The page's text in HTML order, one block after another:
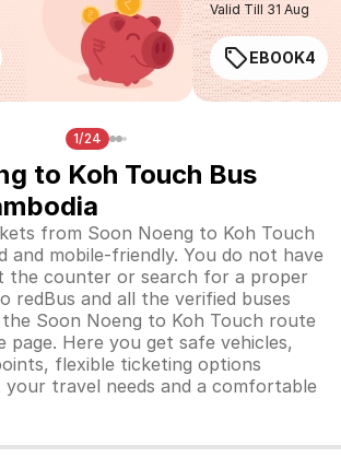
Valid Till 31 Aug
EBOOK4
1/24
to Koh Touch Bus
from Soon Noeng to Koh Touch
and mobile-friendly. You do not have
the counter or search for a proper
redBus and all the verified buses
Soon Noeng to Koh Touch route
page. Here you get safe vehicles,
flexible ticketing options
your travel needs and a comfortable